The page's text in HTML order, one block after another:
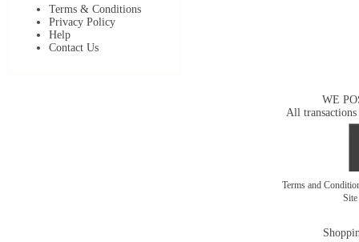
Terms & Conditions
Privacy Policy
Help
Contact Us
WE
All transactions
Terms and